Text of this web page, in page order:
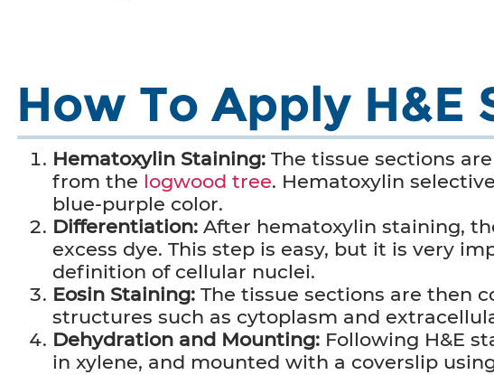
How To Apply H&E
Hematoxylin Staining: The tissue sections
from the logwood tree. Hematoxylin
blue-purple color.
Differentiation: After hematoxylin staining,
excess dye. This step is easy, but it is very
definition of cellular nuclei.
Eosin Staining: The tissue sections are then
structures such as cytoplasm and
Dehydration and Mounting: Following H&E
in xylene, and mounted with a coverslip